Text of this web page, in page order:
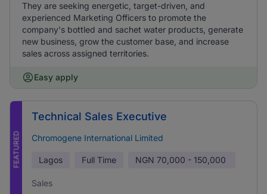
They are seeking energetic, target-driven, and
experienced Marketing Officers to promote the
company's bottled and sachet water products, generate
new business, grow the customer base, and increase
sales across assigned territories.
Easy apply
FEATURED
Technical Sales Executive
Chromogene International Limited
Lagos Full Time NGN 70,000 - 150,000
Sales